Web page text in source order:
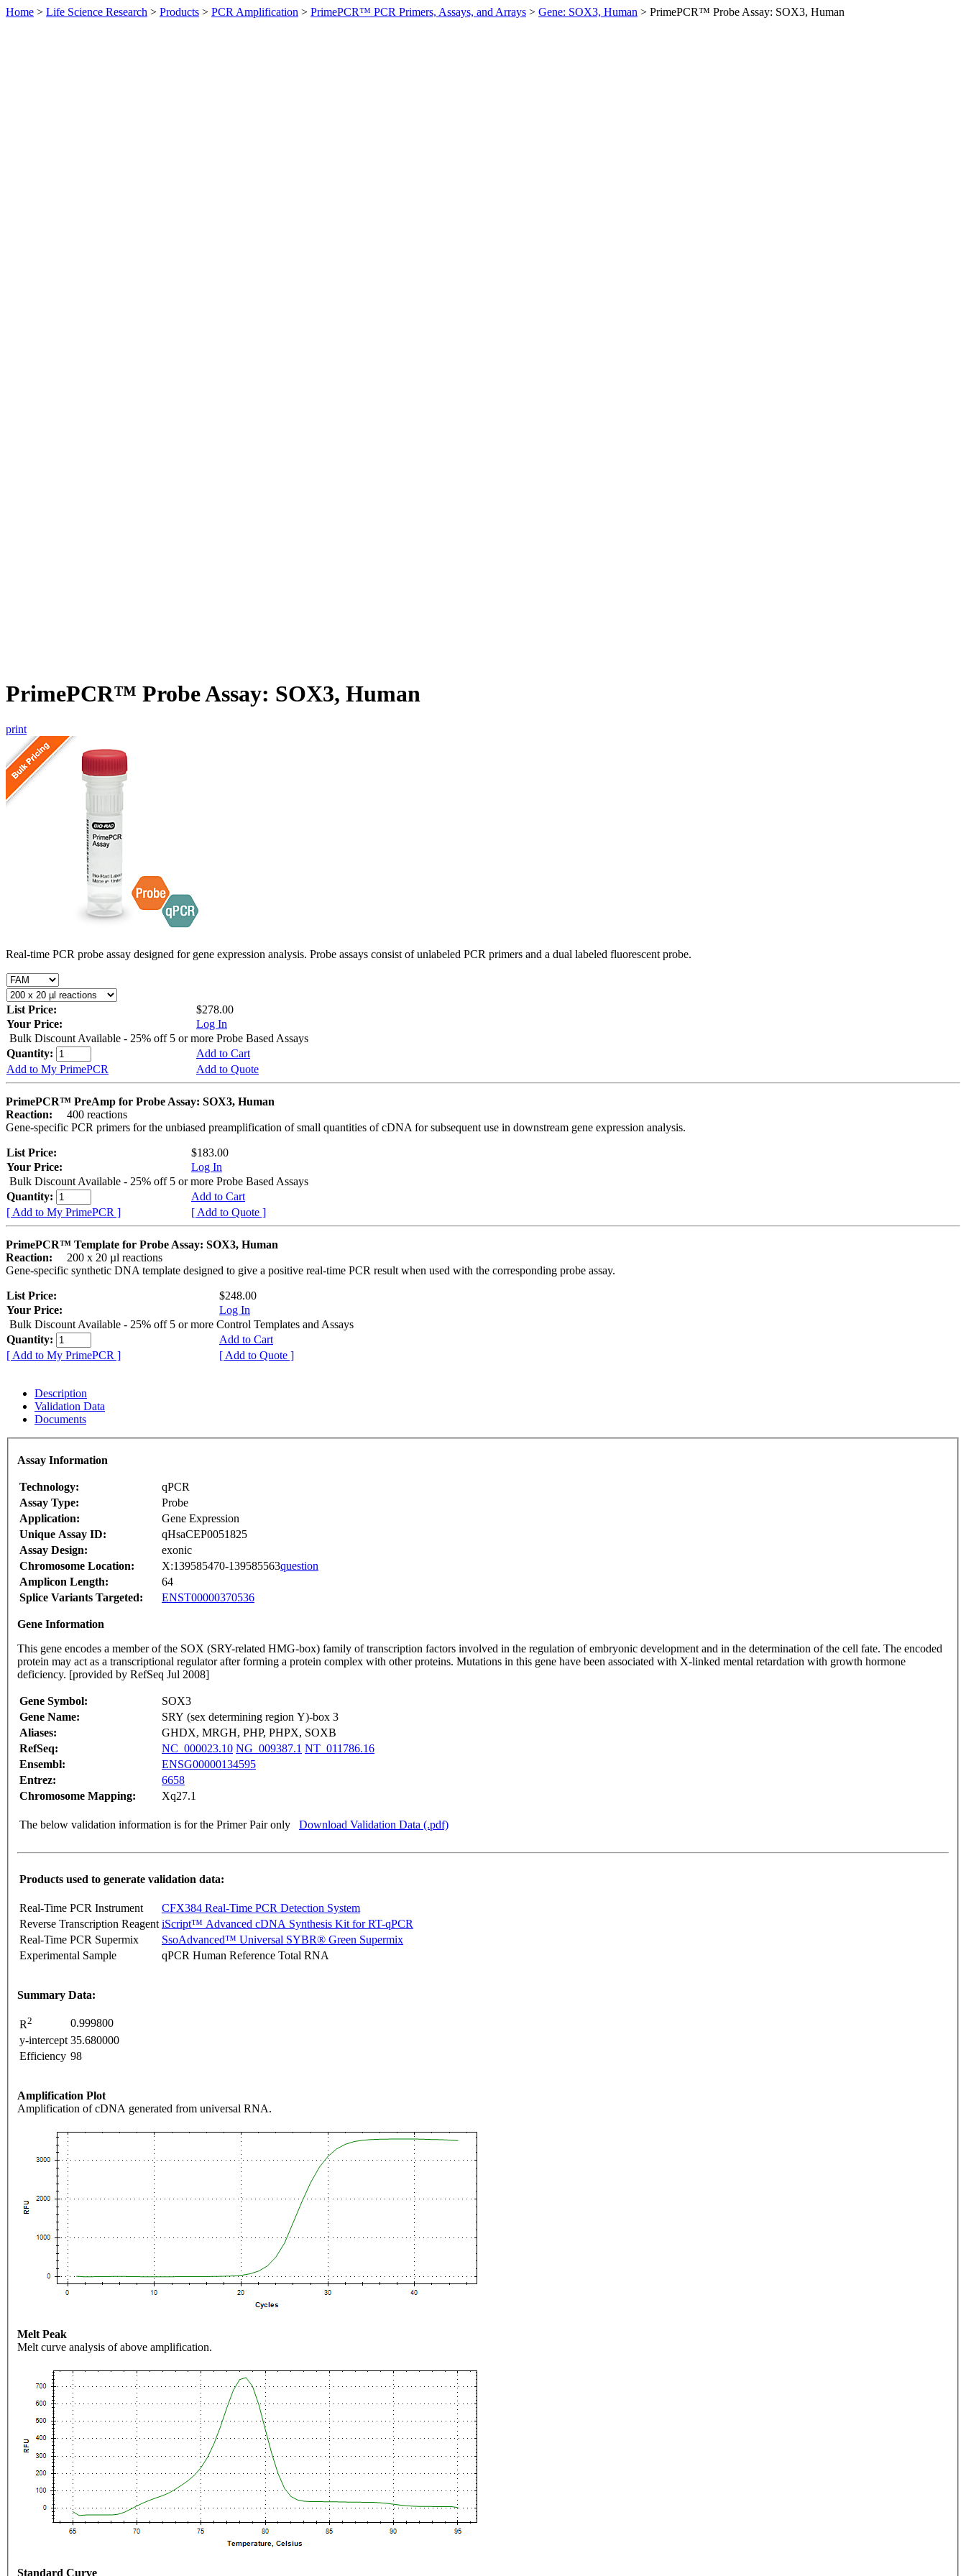
Home > Life Science Research > Products > PCR Amplification > PrimePCR™ PCR Primers, Assays, and Arrays > Gene: SOX3, Human > PrimePCR™ Probe Assay: SOX3, Human
PrimePCR™ Probe Assay: SOX3, Human
print
Real-time PCR probe assay designed for gene expression analysis. Probe assays consist of unlabeled PCR primers and a dual labeled fluorescent probe.
List Price:
$278.00
Your Price:
Log In
Bulk Discount Available - 25% off 5 or more Probe Based Assays
Quantity:
Add to Cart
Add to My PrimePCR
Add to Quote
PrimePCR™ PreAmp for Probe Assay: SOX3, Human
Reaction:
400 reactions
Gene-specific PCR primers for the unbiased preamplification of small quantities of cDNA for subsequent use in downstream gene expression analysis.
List Price:
$183.00
Your Price:
Log In
Bulk Discount Available - 25% off 5 or more Probe Based Assays
Quantity:
Add to Cart
[ Add to My PrimePCR ]
[ Add to Quote ]
PrimePCR™ Template for Probe Assay: SOX3, Human
Reaction:
200 x 20 µl reactions
Gene-specific synthetic DNA template designed to give a positive real-time PCR result when used with the corresponding probe assay.
List Price:
$248.00
Your Price:
Log In
Bulk Discount Available - 25% off 5 or more Control Templates and Assays
Quantity:
Add to Cart
[ Add to My PrimePCR ]
[ Add to Quote ]
Description
Validation Data
Documents
Assay Information
Technology:
qPCR
Assay Type:
Probe
Application:
Gene Expression
Unique Assay ID:
qHsaCEP0051825
Assay Design:
exonic
Chromosome Location:
X:139585470-139585563question
Amplicon Length:
64
Splice Variants Targeted:
ENST00000370536
Gene Information
This gene encodes a member of the SOX (SRY-related HMG-box) family of transcription factors involved in the regulation of embryonic development and in the determination of the cell fate. The encoded
protein may act as a transcriptional regulator after forming a protein complex with other proteins. Mutations in this gene have been associated with X-linked mental retardation with growth hormone
deficiency. [provided by RefSeq Jul 2008]
Gene Symbol:
SOX3
Gene Name:
SRY (sex determining region Y)-box 3
Aliases:
GHDX, MRGH, PHP, PHPX, SOXB
RefSeq:
NC_000023.10 NG_009387.1 NT_011786.16
Ensembl:
ENSG00000134595
Entrez:
6658
Chromosome Mapping:
Xq27.1
The below validation information is for the Primer Pair only Download Validation Data (.pdf)
Products used to generate validation data:
Real-Time PCR Instrument
CFX384 Real-Time PCR Detection System
Reverse Transcription Reagent iScript™ Advanced cDNA Synthesis Kit for RT-qPCR
Real-Time PCR Supermix
SsoAdvanced™ Universal SYBR® Green Supermix
Experimental Sample
qPCR Human Reference Total RNA
Summary Data:
R2
0.999800
y-intercept 35.680000
Efficiency 98
Amplification Plot
Amplification of cDNA generated from universal RNA.
Melt Peak
Melt curve analysis of above amplification.
Standard Curve